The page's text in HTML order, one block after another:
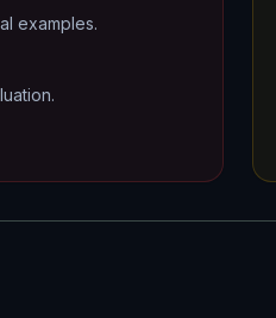
examples.